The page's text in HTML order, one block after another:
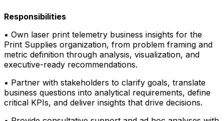
Responsibilities
• Own laser print telemetry business insights for the
Print Supplies organization, from problem framing and
metric definition through analysis, visualization, and
executive-ready recommendations.
• Partner with stakeholders to clarify goals, translate
business questions into analytical requirements, define
critical KPIs, and deliver insights that drive decisions.